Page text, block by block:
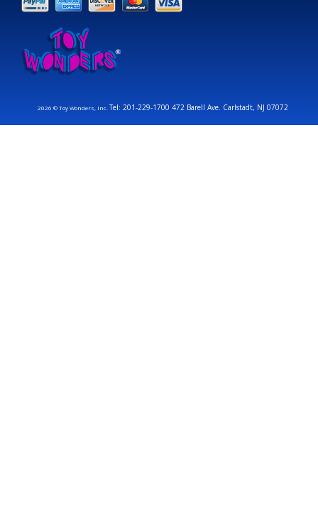
2026 © Toy Wonders, Inc.Tel: 201-229-1700 472 Barell Ave. Carlstadt, NJ 07072